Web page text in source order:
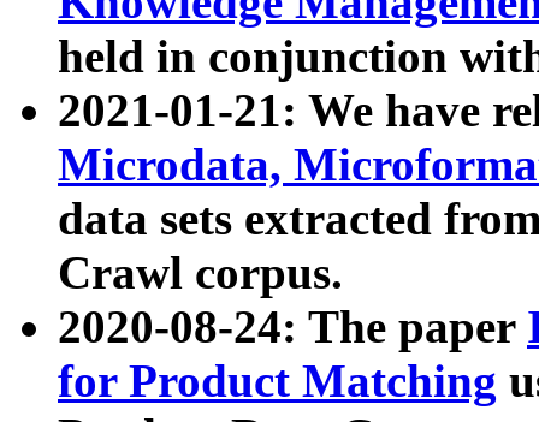
held in conjunction
2021-01-21: We have
Microdata,
data sets extracted
Crawl corpus.
2020-08-24: The paper
for Product Matching